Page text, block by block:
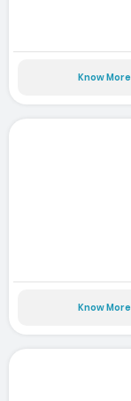
Know More
Know More